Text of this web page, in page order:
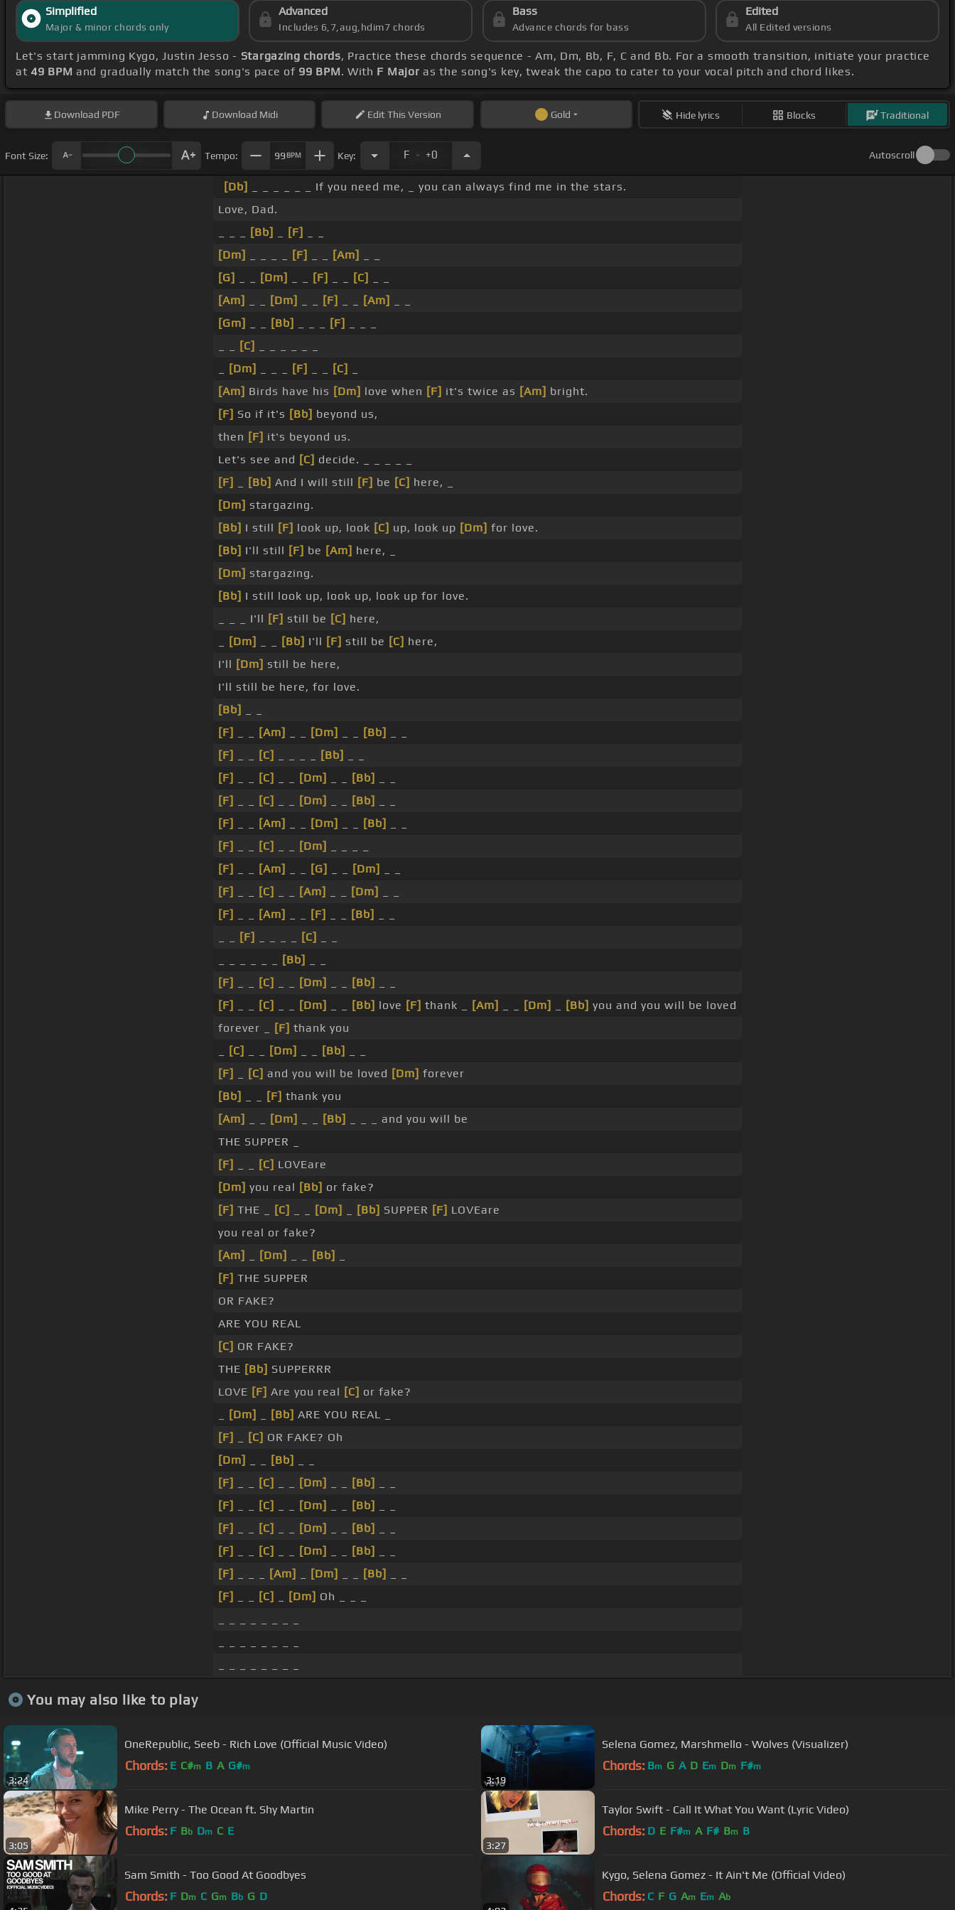
Simplified
Major & minor chords only
Advanced
Includes 6,7,aug,hdim7 chords
Bass
Advance chords for bass
Edited
All Edited versions
Let's start jamming Kygo, Justin Jesso - Stargazing chords, Practice these chords sequence - Am, Dm, Bb, F, C and Bb. For a smooth transition, initiate your practice
at49 BPM and gradually match the song's pace of 99 BPM. With F Major as the song's key, tweak the capo to cater to your vocal pitch and chord likes.
Download PDF Download Midi EditThis Version Gold Hide lyrics Blocks Traditional
Font Size: Tempo: 99 BPM Key: F . +0 Autoscroll
[Db]
_ _ _ _ _ _ If you need me, _ you can always find me in the stars.
Love, Dad.
[Bb] [F]
[Dm]
[F] [Am]
[G]
[Dm] [F] [C]
[Am]
[Dm] [F] [Am]
[Gm]
[Bb] [F]
[C]
[Dm] [F] [C]
[Am] Birds have his [Dm] love when [F] it's twice as [Am] bright.
[F] So if it's [Bb] beyond us,
then [F] it's beyond us.
Let's see and [C] decide. _ _ _ _ _
[F]
[Bb] And I will still [F] be [C] here, _
[Dm] stargazing.
[Bb] I still [F] look up, look [C] up, look up [Dm] for love.
[Bb] I'll still [F] be [Am] here, _
[Dm] stargazing.
[Bb] I still look up, look up, look up for love.
_ _ _ I'll [F] still be [C] here,
[Dm] [Bb] I'll [F] still be [C] here,
I'll [Dm] still be here,
I'll still be here, for love.
[Bb]
[F]
[Am] [Dm] [Bb]
[F]
[C] [Bb]
[F]
[C] [Dm] [Bb]
[F]
[C] [Dm] [Bb]
[F]
[Am] [Dm] [Bb]
[F]
[C] [Dm]
[F]
[Am] [G] [Dm]
[F]
[C] [Am] [Dm]
[F]
[Am] [F] [Bb]
[F] [C]
[Bb]
[F]
[C] [Dm] [Bb]
[F]
[C] [Dm] [Bb] love [F] thank _ [Am] [Dm] [Bb] you and you will be loved
forever _
[F] thank you
[C] [Dm] [Bb]
[F]
[C] and you will be loved [Dm] forever
[Bb]
[F] thank you
[Am]
[Dm] [Bb]
_ _ _ and you will be
THE SUPPER _
[F]
[C] LOVEare
[Dm] you real [Bb] or fake?
[F] THE _ [C] [Dm] [Bb] SUPPER [F] LOVEare
you real or fake?
[Am]
[Dm] [Bb]
[F] THE SUPPER
OR FAKE?
ARE YOU REAL
[C] OR FAKE?
THE [Bb] SUPPERRR
LOVE [F] Are you real [C] or fake?
[Dm] [Bb] ARE YOU REAL _
[F]
[C] OR FAKE? Oh
[Dm]
[Bb]
[F]
[C] [Dm] [Bb]
[F]
[C] [Dm] [Bb]
[F]
[C] [Dm] [Bb]
[F]
[C] [Dm] [Bb]
[F]
[Am] [Dm] [Bb]
[F]
[C] [Dm] Oh _ _ _
You may also like to play
3:24
OneRepublic, Seeb - Rich Love (Official Music Video)
Chords: E C#m B A G#m
3:19
Selena Gomez, Marshmello - Wolves (Visualizer)
Chords: Bm G A D Em Dm F#m
3:05
Mike Perry - The Ocean ft. Shy Martin
Chords: F Bb Dm C E
3:27
Taylor Swift - Call It What You Want (Lyric Video)
Chords: D E F#m A F# Bm B
Sam Smith - Too Good At Goodbyes
Chords: F Dm C Gm Bb G D
Kygo, Selena Gomez - It Ain't Me (Official Video)
Chords: C F G Am Em Ab